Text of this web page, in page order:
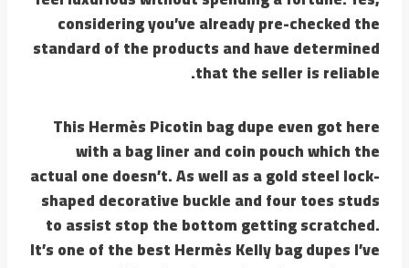
considering you’ve already pre-checked the
standard of the products and have determined
that the seller is reliable.
This Hermès Picotin bag dupe even got here
with a bag liner and coin pouch which the
actual one doesn’t. As well as a gold steel lock-
shaped decorative buckle and four toes studs
to assist stop the bottom getting scratched.
It’s one of the best Hermès Kelly bag dupes I’ve